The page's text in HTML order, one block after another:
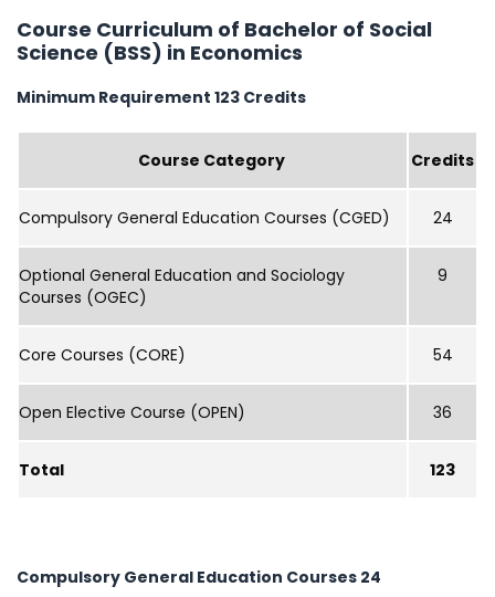
Course Curriculum of Bachelor of Social
Science (BSS) in Economics
Minimum Requirement 123 Credits
Course Category Credits
Compulsory General Education Courses (CGED) 24
Optional General Education and Sociology
Courses (OGEC)
9
Core Courses (CORE) 54
Open Elective Course (OPEN) 36
Total 123
Compulsory General Education Courses 24